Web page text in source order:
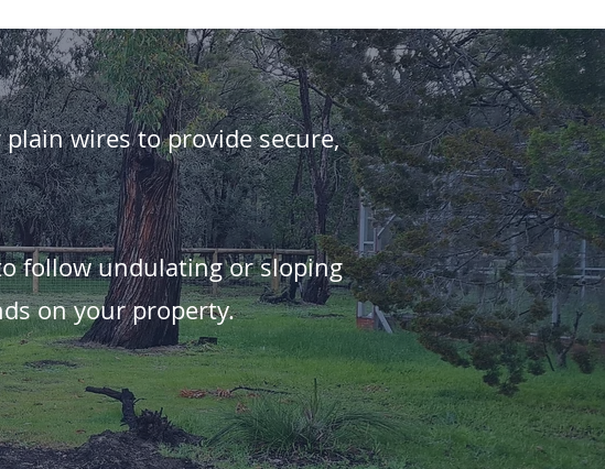
wires to provide secure,
follow undulating or sloping
on your property.